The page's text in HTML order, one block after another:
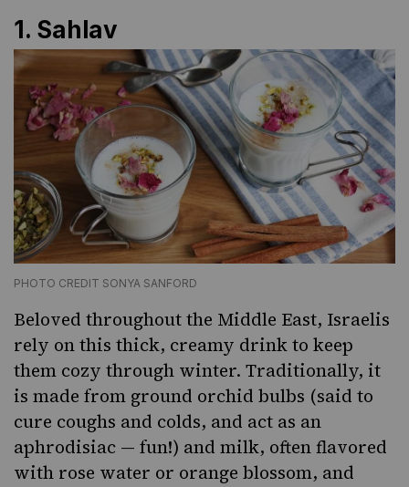
1. Sahlav
PHOTO CREDIT SONYA SANFORD
Beloved throughout the Middle East, Israelis
rely on this thick, creamy drink to keep
them cozy through winter. Traditionally, it
is made from ground orchid bulbs (said to
cure coughs and colds, and act as an
aphrodisiac — fun!) and milk, often flavored
with rose water or orange blossom, and